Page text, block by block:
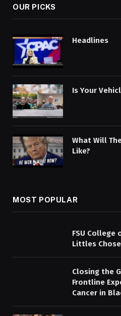
OUR PICKS
Headlines
Is Your
What Will
Like?
MOST POPULAR
FSU College
Littles
Closing the
Frontline
Cancer in